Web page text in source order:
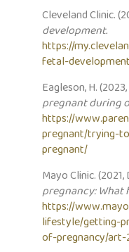
Cleveland Clinic.
development.
https://
fetal-
Eagleson, H.
pregnant during
https://
pregnant/trying-
pregnant/
Mayo Clinic.
pregnancy: What
https://
lifestyle/getting-
of-pregnancy/